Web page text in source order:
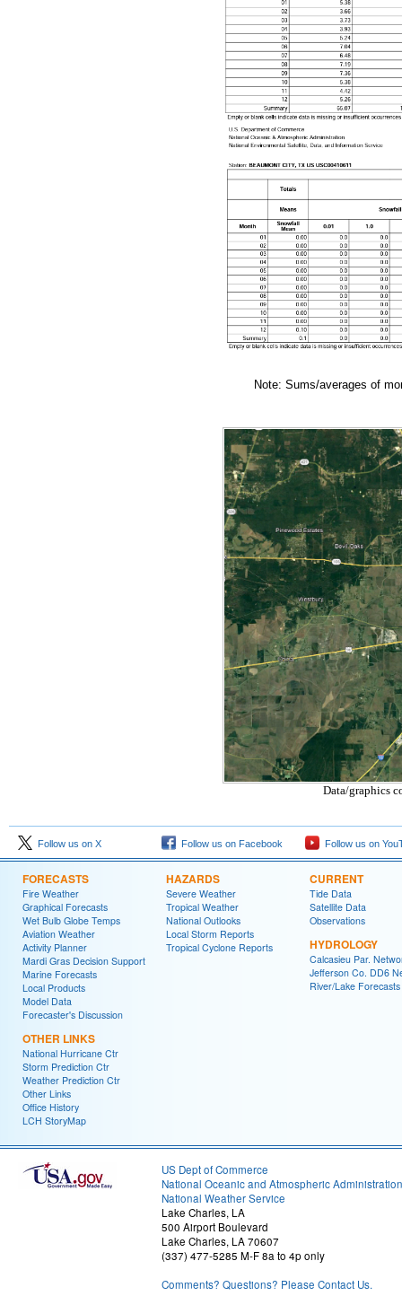
Note: Sums/averages of
Data/graphics
Follow us on X Follow us on Facebook Follow us on
FORECASTS
Fire Weather
Graphical Forecasts
Wet Bulb Globe Temps
Aviation Weather
Activity Planner
Mardi Gras Decision Support
Marine Forecasts
Local Products
Model Data
Forecaster's Discussion
OTHER LINKS
National Hurricane Ctr
Storm Prediction Ctr
Weather Prediction Ctr
Other Links
Office History
LCH StoryMap
HAZARDS
Severe Weather
Tropical Weather
National Outlooks
Local Storm Reports
Tropical Cyclone Reports
CURRENT
Tide Data
Satellite Data
Observations
HYDROLOGY
Calcasieu Par.
Jefferson Co. DD6
River/Lake Forecasts
US Dept of Commerce
National Oceanic and Atmospheric Administration
National Weather Service
Lake Charles, LA
500 Airport Boulevard
Lake Charles, LA 70607
(337) 477-5285 M-F 8a to 4p only
Comments? Questions? Please Contact Us.